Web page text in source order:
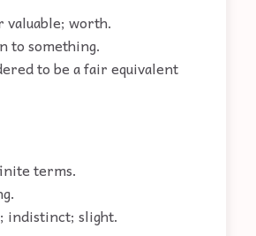
valuable; worth.
to something.
to be a fair equivalent
terms.
indistinct; slight.